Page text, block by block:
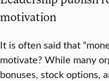
motivation
It is often said that
motivate? While many
bonuses, stock options,